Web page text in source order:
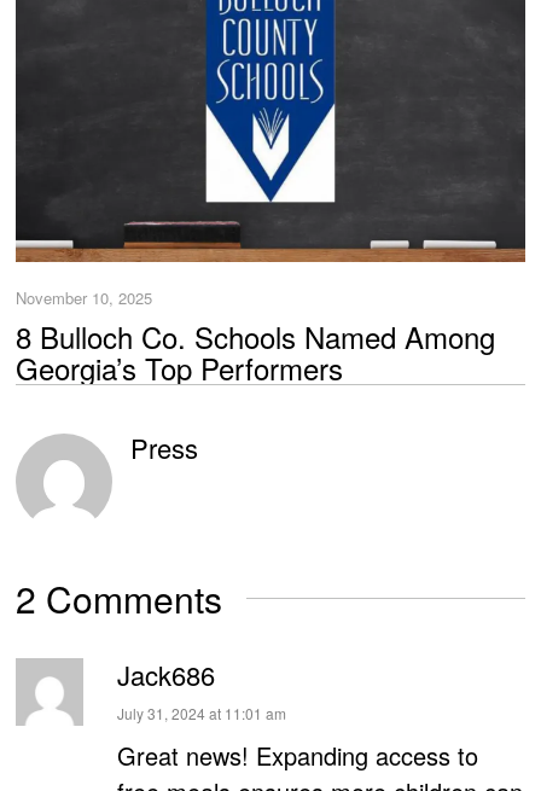
November 10, 2025
8 Bulloch Co. Schools Named Among
Georgia’s Top Performers
Press
2 Comments
Jack686
says:
July 31, 2024 at 11:01 am
Great news! Expanding access to